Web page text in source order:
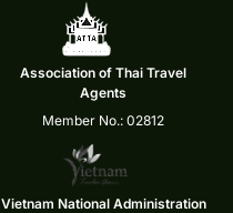
Association of Thai Travel
Agents
Member No.: 02812
Vietnam National Administration